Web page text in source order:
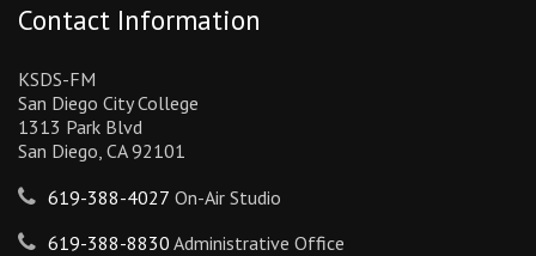
Contact Information
KSDS-FM
San Diego City College
1313 Park Blvd
San Diego, CA 92101
619-388-4027 On-Air Studio
619-388-8830 Administrative Office